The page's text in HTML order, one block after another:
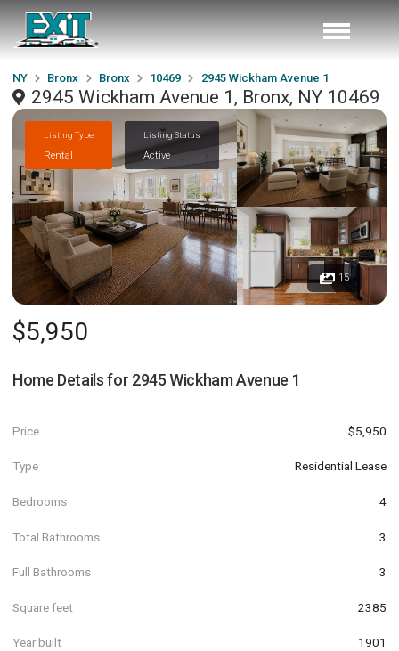
NY Bronx Bronx 10469 2945 Wickham Avenue 1
2945 Wickham Avenue 1, Bronx, NY 10469
Listing Type
Rental
Listing Status
Active
15
$5,950
Home Details for 2945 Wickham Avenue 1
Price $5,950
Type Residential Lease
Bedrooms 4
Total Bathrooms 3
Full Bathrooms 3
Square feet 2385
Year built 1901